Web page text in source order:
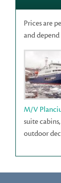
Prices are
and
M/V
suite
outdoor